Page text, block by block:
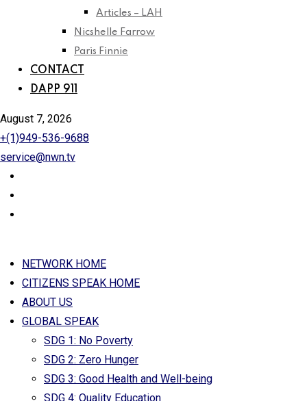
Articles – LAH
Nicshelle Farrow
Paris Finnie
CONTACT
DAPP 911
August 7, 2026
+(1)949-536-9688
service@nwn.tv
NETWORK HOME
CITIZENS SPEAK HOME
ABOUT US
GLOBAL SPEAK
SDG 1: No Poverty
SDG 2: Zero Hunger
SDG 3: Good Health and Well-being
SDG 4: Quality Education